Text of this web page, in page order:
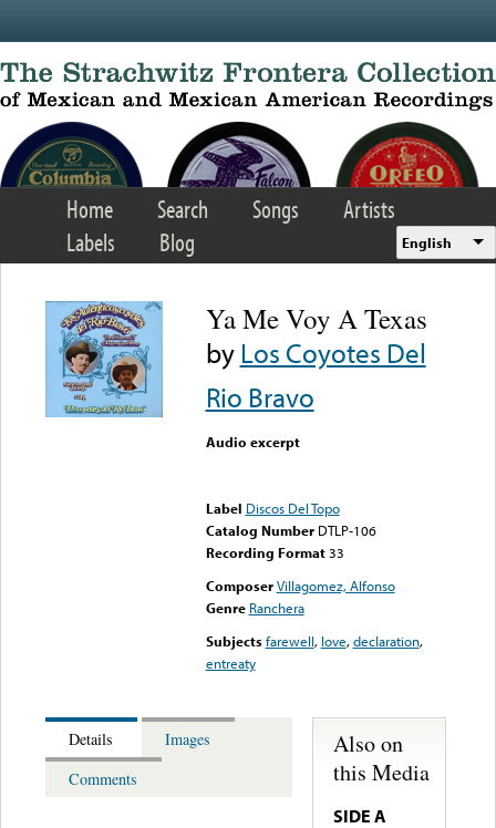
Home Search Songs
Artists
Labels
Blog English
Ya Me Voy A Texas
byLos Coyotes Del
Rio Bravo
Audio excerpt
Label Discos Del Topo
Catalog Number DTLP-106
Recording Format33
Composer Villagomez, Alfonso
Genre Ranchera
Subjects farewell, love,declaration,
entreaty
Details
Images
Comments
Also on
this Media
SIDE A